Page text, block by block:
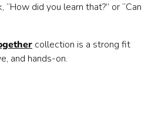
did you learn that?” or “Can
collection is a strong fit
and hands-on.